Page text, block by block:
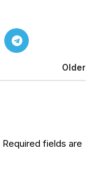
Older
Required fields are